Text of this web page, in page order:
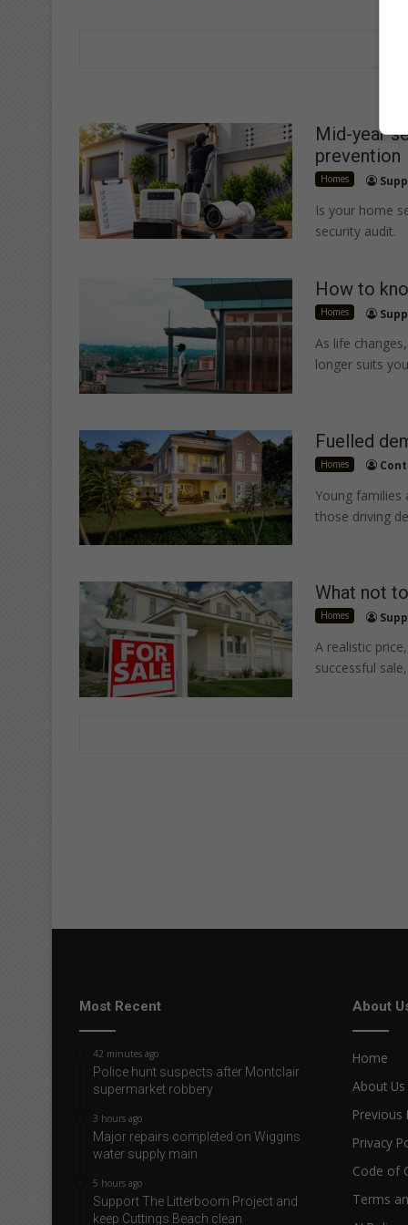
Mid-year
prevention
Homes
Is your home
security audit.
How to
Homes
As life
longer suits
Fuelled
Homes
Young
those driving
What not
Homes
A realistic
successful
Most Recent
42 minutes ago
Police hunt suspects after Montclair
supermarket robbery
3 hours ago
Major repairs completed on Wiggins
water supply main
5 hours ago
Support The Litterboom Project and
keep Cuttings Beach clean
About
Home
About Us
Previous
Privacy
Code of
Terms